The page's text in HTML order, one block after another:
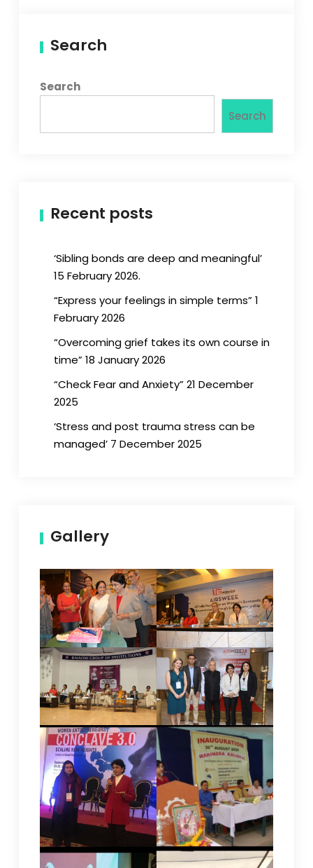
Search
Search
Search
Recent posts
‘Sibling bonds are deep and meaningful’
15 February 2026.
“Express your feelings in simple terms” 1
February 2026
“Overcoming grief takes its own course in
time” 18 January 2026
“Check Fear and Anxiety” 21 December
2025
‘Stress and post trauma stress can be
managed’ 7 December 2025
Gallery